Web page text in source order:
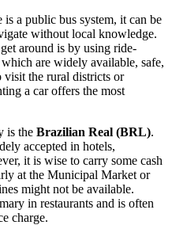
is a public bus system, it can be
without local knowledge.
around is by using ride-
are widely available, safe,
the rural districts or
a car offers the most
is the Brazilian Real (BRL).
accepted in hotels,
it is wise to carry some cash
at the Municipal Market or
might not be available.
in restaurants and is often
charge.